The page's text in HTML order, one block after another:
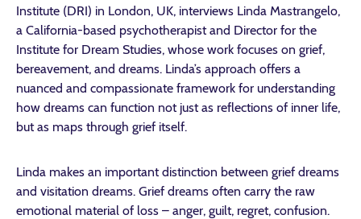
Institute (DRI) in London, UK, interviews Linda Mastrangelo,
a California-based psychotherapist and Director for the
Institute for Dream Studies, whose work focuses on grief,
bereavement, and dreams. Linda’s approach offers a
nuanced and compassionate framework for understanding
how dreams can function not just as reflections of inner life,
but as maps through grief itself.
Linda makes an important distinction between grief dreams
and visitation dreams. Grief dreams often carry the raw
emotional material of loss – anger, guilt, regret, confusion.